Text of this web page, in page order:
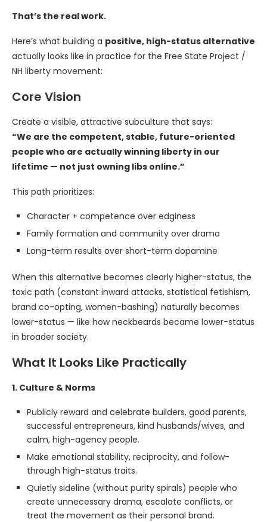
That’s the real work.
Here’s what building a positive, high-status alternative
actually looks like in practice for the Free State Project /
NH liberty movement:
Core Vision
Create a visible, attractive subculture that says:
“We are the competent, stable, future-oriented
people who are actually winning liberty in our
lifetime — not just owning libs online.”
This path prioritizes:
Character + competence over edginess
Family formation and community over drama
Long-term results over short-term dopamine
When this alternative becomes clearly higher-status, the
toxic path (constant inward attacks, statistical fetishism,
brand co-opting, women-bashing) naturally becomes
lower-status — like how neckbeards became lower-status
in broader society.
What It Looks Like Practically
1. Culture & Norms
Publicly reward and celebrate builders, good parents,
successful entrepreneurs, kind husbands/wives, and
calm, high-agency people.
Make emotional stability, reciprocity, and follow-
through high-status traits.
Quietly sideline (without purity spirals) people who
create unnecessary drama, escalate conflicts, or
treat the movement as their personal brand.